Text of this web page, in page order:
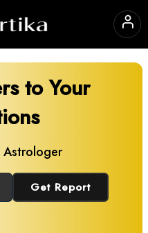
to Your
Astrologer
Get Report